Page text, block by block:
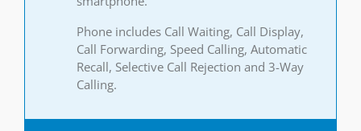
Phone includes Call Waiting, Call Display,
Call Forwarding, Speed Calling, Automatic
Recall, Selective Call Rejection and 3-Way
Calling.